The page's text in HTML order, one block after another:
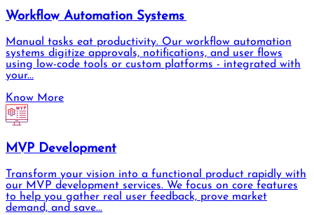
Workflow Automation Systems
Manual tasks eat productivity. Our workflow automation
systems digitize approvals, notifications, and user flows
using low-code tools or custom platforms - integrated with
your...
Know More
MVP Development
Transform your vision into a functional product rapidly with
our MVP development services. We focus on core features
to help you gather real user feedback, prove market
demand, and save...